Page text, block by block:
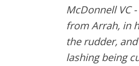
McDonnell VC
from Arrah, in
the rudder,
lashing being